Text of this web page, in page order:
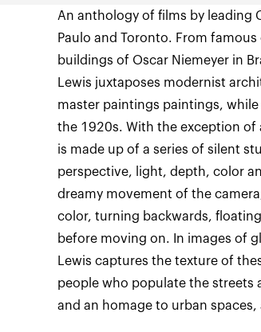
An anthology of films by leading
Paulo and Toronto. From
buildings of Oscar Niemeyer in
Lewis juxtaposes modernist
master paintings paintings,
the 1920s. With the exception
is made up of a series of silent
perspective, light, depth, color
dreamy movement of the
color, turning backwards,
before moving on. In images of
Lewis captures the texture of
people who populate the streets
and an homage to urban spaces,